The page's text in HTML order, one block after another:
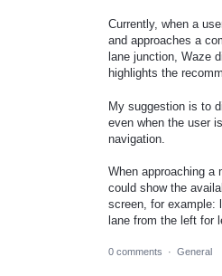
Currently, when a
and approaches a
lane junction, Waze
highlights the
My suggestion is to
even when the user
navigation.
When approaching a
could show the
screen, for example:
lane from the left for
0 comments · General